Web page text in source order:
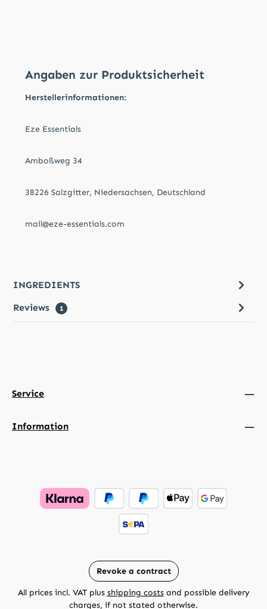
Angaben zur Produktsicherheit
Herstellerinformationen:
Eze Essentials
Amboßweg 34
38226 Salzgitter, Niedersachsen, Deutschland
mail@eze-essentials.com
INGREDIENTS
Reviews
1
Service
Information
Revoke a contract
All prices incl. VAT plus shipping costsand possible delivery
charges, if not stated otherwise.